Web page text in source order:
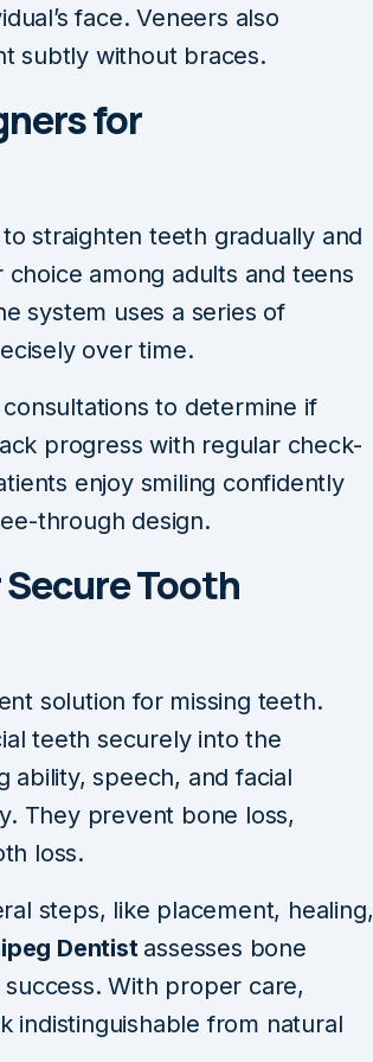
face. Veneers also
subtly without braces.
for
straighten teeth gradually and
among adults and teens
system uses a series of
over time.
to determine if
progress with regular check-
enjoy smiling confidently
through design.
Tooth
solution for missing teeth.
teeth securely into the
ability, speech, and facial
They prevent bone loss,
loss.
steps, like placement, healing,
Dentist assesses bone
With proper care,
indistinguishable from natural